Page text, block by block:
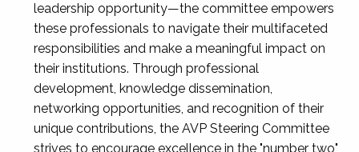
leadership opportunity—the committee empowers
these professionals to navigate their multifaceted
responsibilities and make a meaningful impact on
their institutions. Through professional
development, knowledge dissemination,
networking opportunities, and recognition of their
unique contributions, the AVP Steering Committee
strives to encourage excellence in the "number two"